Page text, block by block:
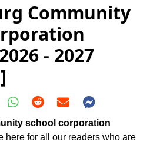
Community
- 2027
school corporation
here for all our readers who are